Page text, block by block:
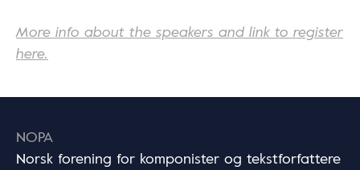
More info about the speakers and link to register
here.
NOPA
Norsk forening for komponister og tekstforfattere